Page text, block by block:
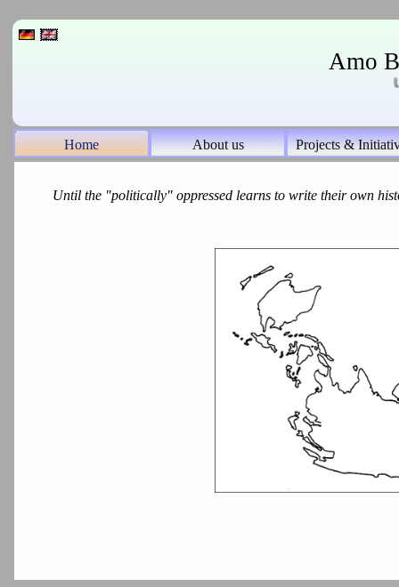
Amo
Home About us Projects &
Until the "politically" oppressed learns to write their own